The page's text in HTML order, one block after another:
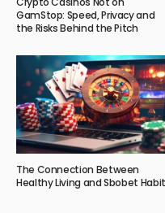
GamStop: Speed, Privacy and
the Risks Behind the Pitch
The Connection Between
Healthy Living and Sbobet